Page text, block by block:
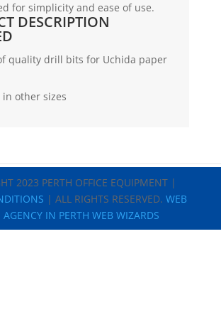
for simplicity and ease of use.
DESCRIPTION
quality drill bits for Uchida paper
other sizes
2023 PERTH OFFICE EQUIPMENT |
| ALL RIGHTS RESERVED.WEB
AGENCY IN PERTH WEB WIZARDS